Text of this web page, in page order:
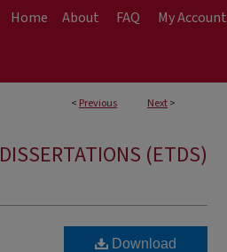
Home About FAQ My Account
< Previous Next>
(ETDS)
Download